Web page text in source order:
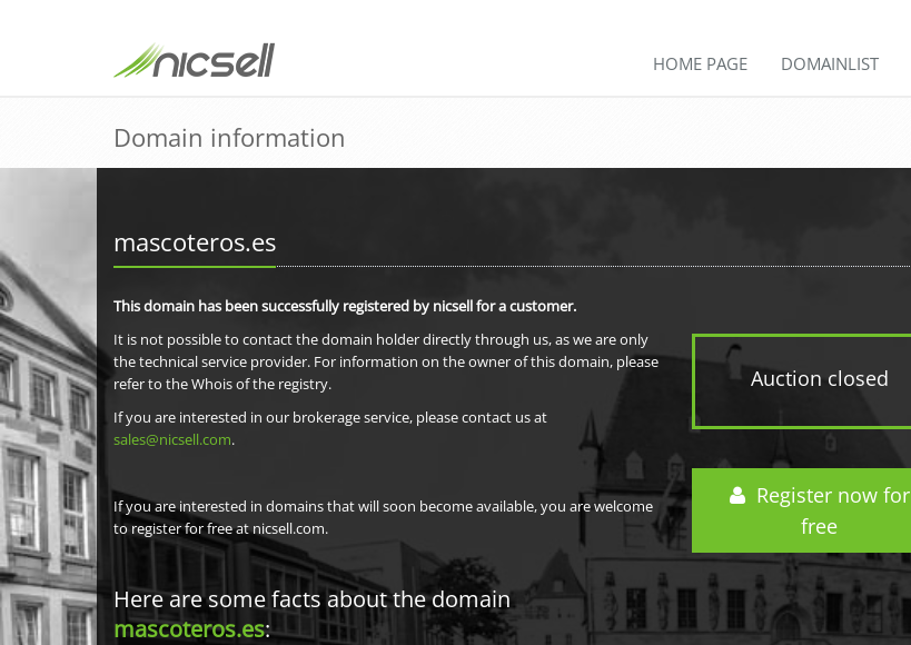
HOME PAGE DOMAINLIST
Domain information
mascoteros.es
Auction closed
Register now for
free
This domain has been successfully registered by nicsell for a customer.
It is not possible to contact the domain holder directly through us, as we are only
the technical service provider. For information on the owner of this domain, please
refer to the Whois of the registry.
If you are interested in our brokerage service, please contact us at
sales@nicsell.com.
If you are interested in domains that will soon become available, you are welcome
to register for free at nicsell.com.
Here are some facts about the domain
mascoteros.es: